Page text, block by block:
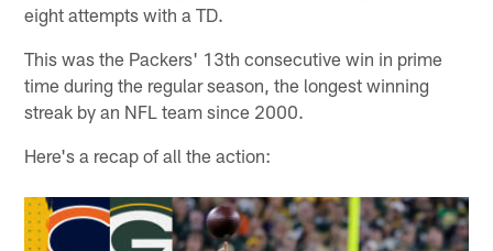
eight attempts with a TD.
This was the Packers' 13th consecutive win in prime
time during the regular season, the longest winning
streak by an NFL team since 2000.
Here's a recap of all the action: